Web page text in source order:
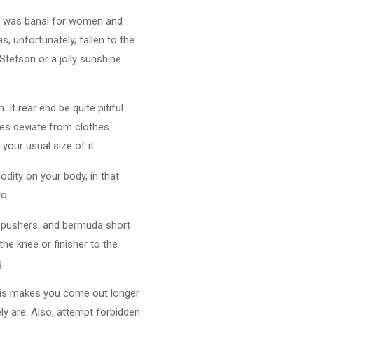
banal for women and
unfortunately, fallen to the
or a jolly sunshine
It rear end be quite pitiful
deviate from clothes
usual size of it.
on your body, in that
and bermuda short
knee or finisher to the
makes you come out longer
are. Also, attempt forbidden